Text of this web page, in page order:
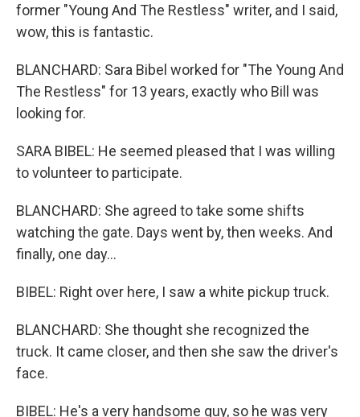
former "Young And The Restless" writer, and I said,
wow, this is fantastic.
BLANCHARD: Sara Bibel worked for "The Young And
The Restless" for 13 years, exactly who Bill was
looking for.
SARA BIBEL: He seemed pleased that I was willing
to volunteer to participate.
BLANCHARD: She agreed to take some shifts
watching the gate. Days went by, then weeks. And
finally, one day...
BIBEL: Right over here, I saw a white pickup truck.
BLANCHARD: She thought she recognized the
truck. It came closer, and then she saw the driver's
face.
BIBEL: He's a very handsome guy, so he was very